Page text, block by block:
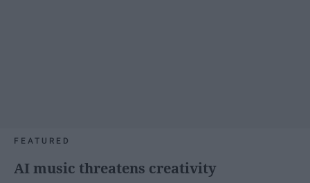
FEATURED
AI music threatens creativity